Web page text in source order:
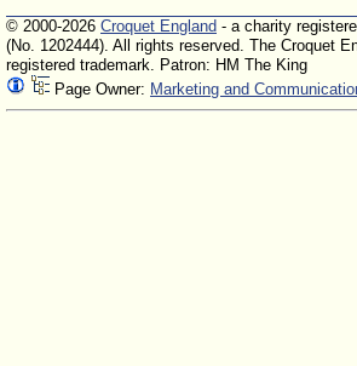
© 2000-2026 Croquet England - a charity
(No. 1202444). All rights reserved. The Croquet
registered trademark. Patron: HM The King
Page Owner: Marketing and